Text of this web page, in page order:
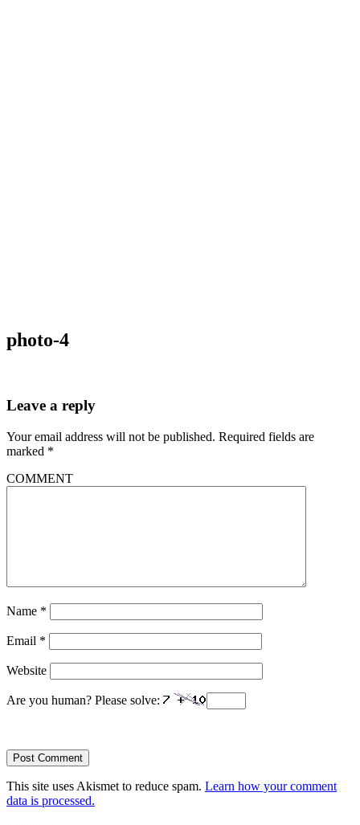
photo-4
Leave a reply
Your email address will not be published. Required fields are
marked *
COMMENT
Name *
Email *
Website
Are you human? Please solve:
This site uses Akismet to reduce spam. Learn how your comment
data is processed.